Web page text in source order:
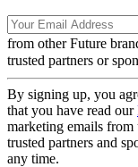
from other Future
trusted partners or
By signing up, you
that you have read our
marketing emails
trusted partners and
any time.